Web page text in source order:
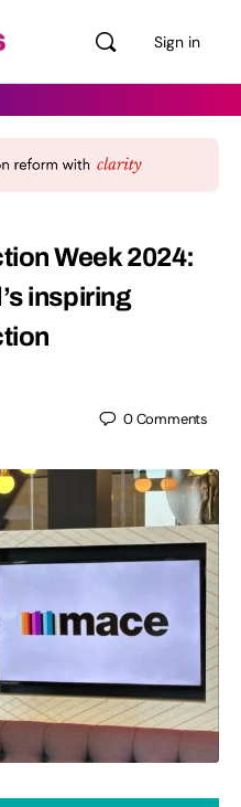
Sign in
Week 2024:
inspiring
0Comments